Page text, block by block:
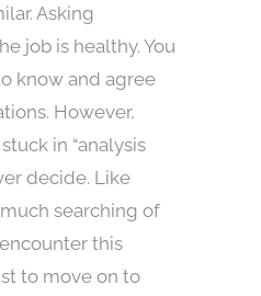
Asking
job is healthy. You
know and agree
However,
in “analysis
decide. Like
searching of
this
to move on to